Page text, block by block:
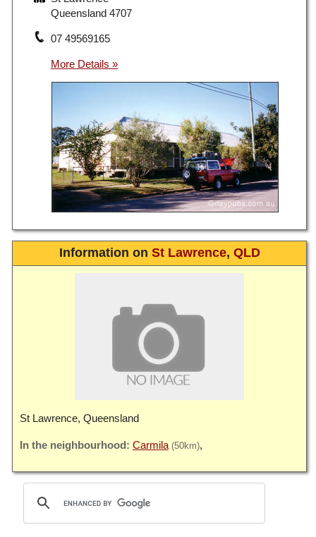
Queensland 4707
07 49569165
Information on St Lawrence, QLD
St Lawrence, Queensland
Carmila (50km)